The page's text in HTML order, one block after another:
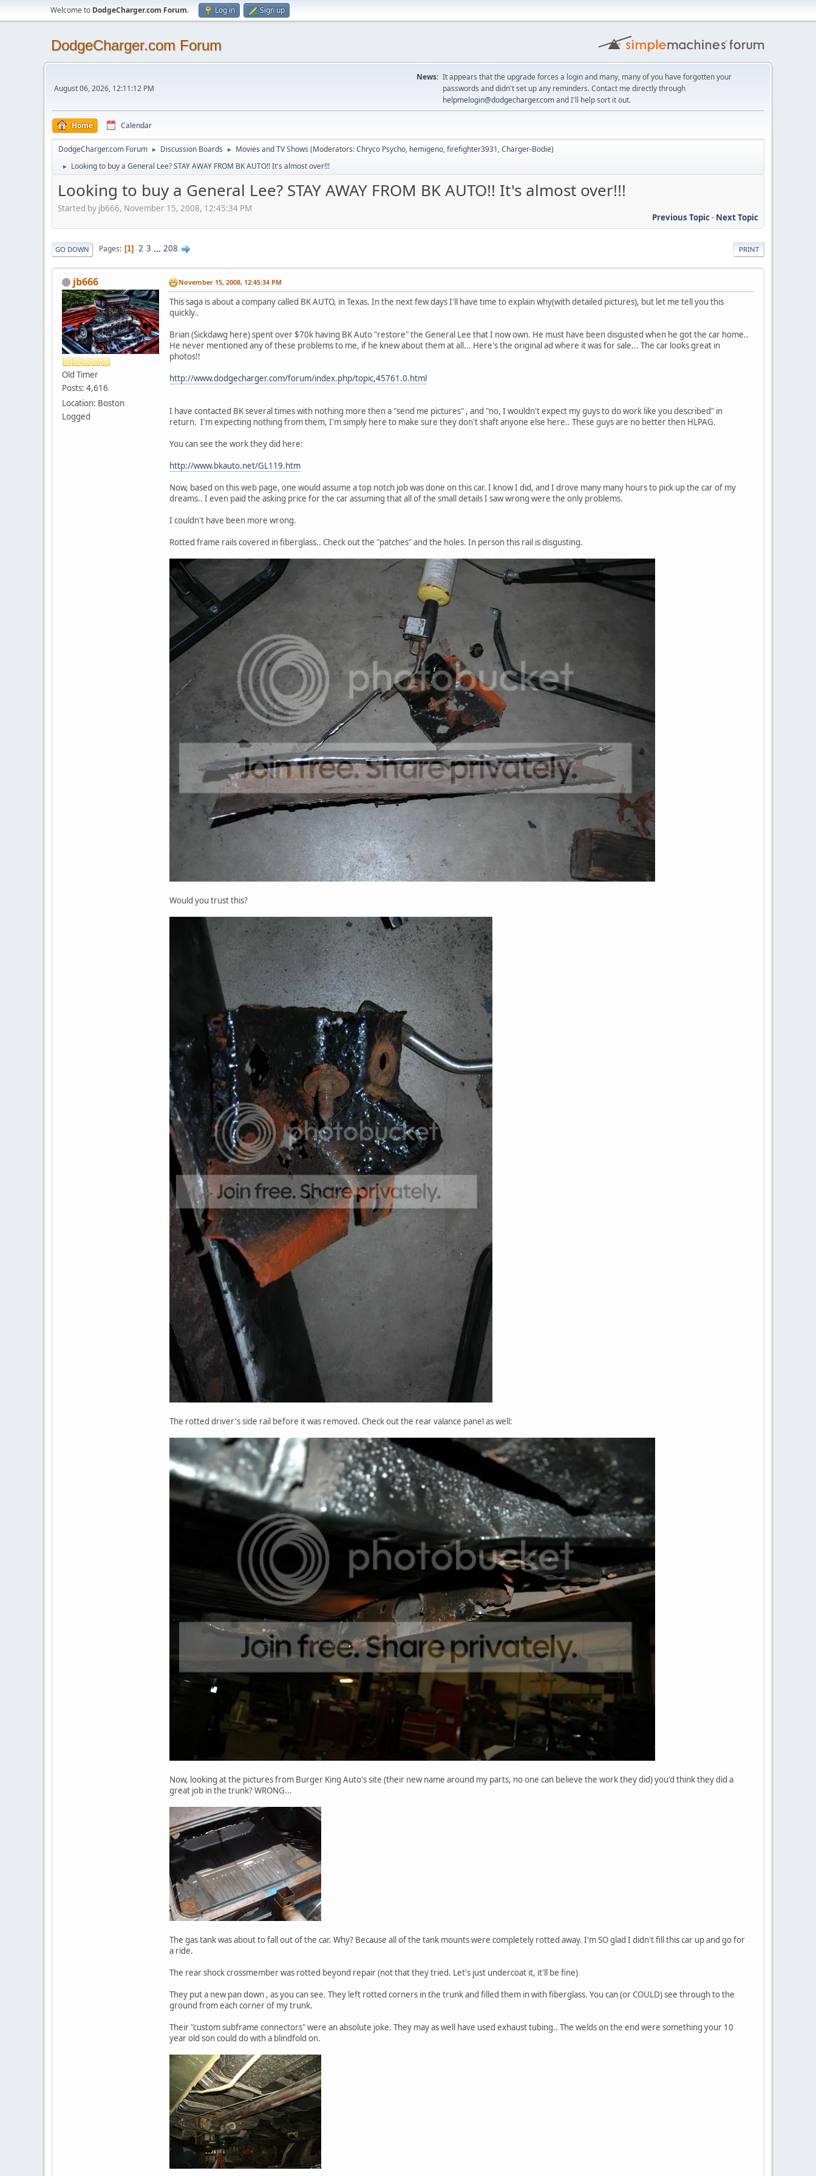
Welcome to DodgeCharger.com Forum. Log in Sign up
DodgeCharger.com Forum
August 06, 2026, 12:11:12 PM
News: It appears that the upgrade forces a login and many, many of you have forgotten your
passwords and didn't set up any reminders. Contact me directly through
helpmelogin@dodgecharger.comand I'll help sort it out.
Home Calendar
DodgeCharger.com Forum ► Discussion Boards ► Movies and TV Shows (Moderators:Chryco Psycho, hemigeno,firefighter3931,Charger-Bodie)
► Looking to buy a General Lee? STAY AWAY FROM BK AUTO!! It's almost over!!!
Looking to buy a General Lee? STAY AWAY FROM BK AUTO!! It's almost over!!!
Started by jb666, November 15, 2008, 12:45:34 PM
Previous Topic- Next Topic
PRINT
GO DOWN Pages 1 2 3 ... 208
jb666
Old Timer
Posts: 4,616
Location: Boston
Logged
November 15, 2008, 12:45:34 PM
This saga is about a company called BK AUTO, in Texas. In the next few days I'll have time to explain why(with detailed pictures), but let me tell you this
quickly..
Brian (Sickdawg here) spent over $70k having BK Auto "restore" the General Lee that I now own. He must have been disgusted when he got the car home..
He never mentioned any of these problems to me, if he knew about them at all... Here's the original ad where it was for sale... The car looks great in
photos!!
http://www.dodgecharger.com/forum/index.php/topic,45761.0.html
I have contacted BK several times with nothing more then a "send me pictures" , and "no, I wouldn't expect my guys to do work like you described" in
return. I'm expecting nothing from them, I'm simply here to make sure they don't shaft anyone else here.. These guys are no better then HLPAG.
You can see the work they did here:
http://www.bkauto.net/GL119.htm
Now, based on this web page, one would assume a top notch job was done on this car. I know I did, and I drove many many hours to pick up the car of my
dreams.. I even paid the asking price for the car assuming that all of the small details I saw wrong were the only problems.
I couldn't have been more wrong.
Rotted frame rails covered in fiberglass.. Check out the "patches" and the holes. In person this rail is disgusting.
Would you trust this?
The rotted driver's side rail before it was removed. Check out the rear valance panel as well:
Now, looking at the pictures from Burger King Auto's site (their new name around my parts, no one can believe the work they did) you'd think they did a
great job in the trunk? WRONG...
The gas tank was about to fall out of the car. Why? Because all of the tank mounts were completely rotted away. I'm SO glad I didn't fill this car up and go for
a ride.
The rear shock crossmember was rotted beyond repair (not that they tried. Let's just undercoat it, it'll be fine)
They put a new pan down , as you can see. They left rotted corners in the trunk and filled them in with fiberglass. You can (or COULD) see through to the
ground from each corner of my trunk.
Their "custom subframe connectors" were an absolute joke. They may as well have used exhaust tubing.. The welds on the end were something your 10
year old son could do with a blindfold on.